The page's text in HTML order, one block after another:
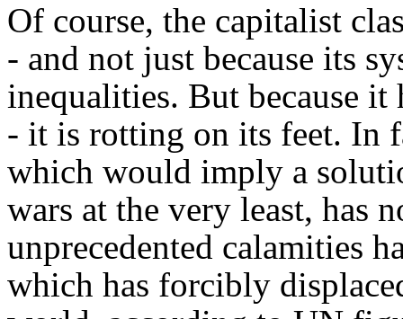
Of course, the capitalist
- and not just because its
inequalities. But because it
- it is rotting on its feet. In
which would imply a
wars at the very least, has
unprecedented calamities
which has forcibly